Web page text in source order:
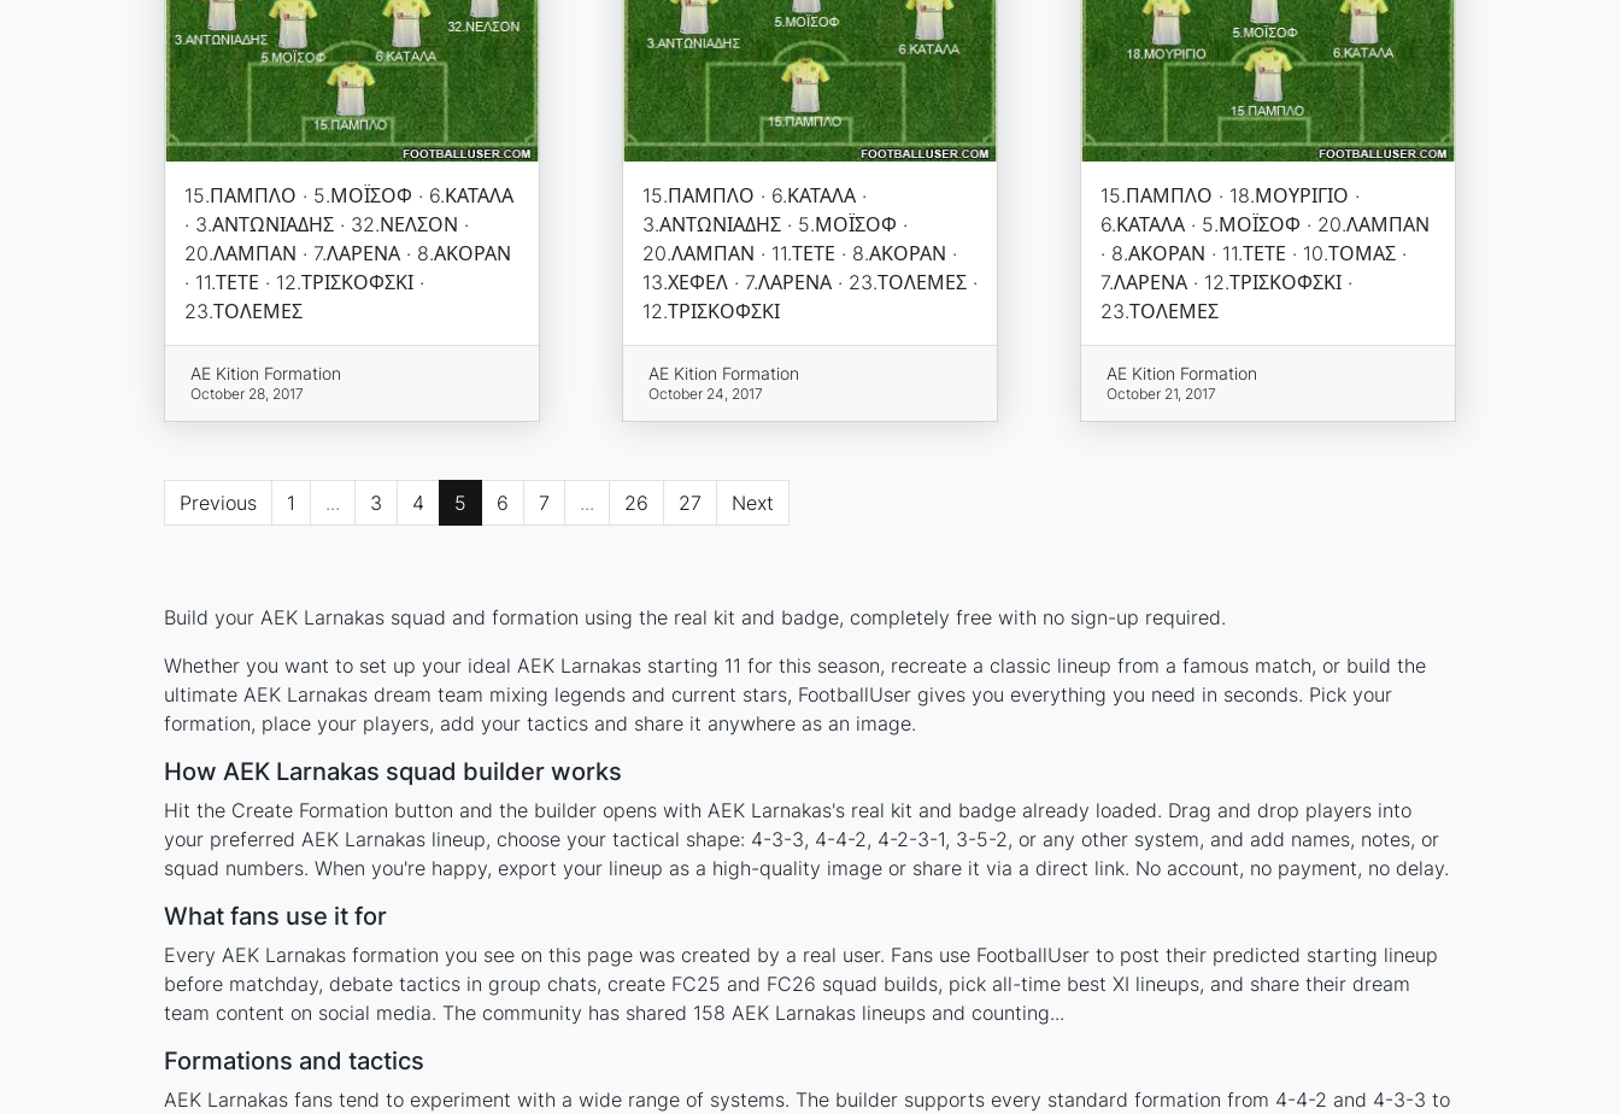
15.ΠΑΜΠΛΟ · 5.ΜΟΪΣΟΦ · 6.ΚΑΤΑΛΑ
· 3.ΑΝΤΩΝΙΑΔΗΣ · 32.ΝΕΛΣΟΝ ·
20.ΛΑΜΠΑΝ · 7.ΛΑΡΕΝΑ · 8.ΑΚΟΡΑΝ
· 11.ΤΕΤΕ · 12.ΤΡΙΣΚΟΦΣΚΙ ·
23.ΤΟΛΕΜΕΣ
AE Kition Formation
October 28, 2017
15.ΠΑΜΠΛΟ · 6.ΚΑΤΑΛΑ ·
3.ΑΝΤΩΝΙΑΔΗΣ · 5.ΜΟΪΣΟΦ ·
20.ΛΑΜΠΑΝ · 11.ΤΕΤΕ · 8.ΑΚΟΡΑΝ ·
13.ΧΕΦΕΛ · 7.ΛΑΡΕΝΑ · 23.ΤΟΛΕΜΕΣ ·
12.ΤΡΙΣΚΟΦΣΚΙ
AE Kition Formation
October 24, 2017
15.ΠΑΜΠΛΟ · 18.ΜΟΥΡΙΓΙΟ ·
6.ΚΑΤΑΛΑ · 5.ΜΟΪΣΟΦ · 20.ΛΑΜΠΑΝ
· 8.ΑΚΟΡΑΝ · 11.ΤΕΤΕ · 10.ΤΟΜΑΣ ·
7.ΛΑΡΕΝΑ · 12.ΤΡΙΣΚΟΦΣΚΙ ·
23.ΤΟΛΕΜΕΣ
AE Kition Formation
October 21, 2017
Previous 1 ... 3 4 5 6 7 ... 26 27 Next
Build your AEK Larnakas squad and formation using the real kit and badge, completely free with no sign-up required.
Whether you want to set up your ideal AEK Larnakas starting 11 for this season, recreate a classic lineup from a famous match, or build the
ultimate AEK Larnakas dream team mixing legends and current stars, FootballUser gives you everything you need in seconds. Pick your
formation, place your players, add your tactics and share it anywhere as an image.
How AEK Larnakas squad builder works
Hit the Create Formation button and the builder opens with AEK Larnakas's real kit and badge already loaded. Drag and drop players into
your preferred AEK Larnakas lineup, choose your tactical shape: 4-3-3, 4-4-2, 4-2-3-1, 3-5-2, or any other system, and add names, notes, or
squad numbers. When you're happy, export your lineup as a high-quality image or share it via a direct link. No account, no payment, no delay.
What fans use it for
Every AEK Larnakas formation you see on this page was created by a real user. Fans use FootballUser to post their predicted starting lineup
before matchday, debate tactics in group chats, create FC25 and FC26 squad builds, pick all-time best XI lineups, and share their dream
team content on social media. The community has shared 158 AEK Larnakas lineups and counting...
Formations and tactics
AEK Larnakas fans tend to experiment with a wide range of systems. The builder supports every standard formation from 4-4-2 and 4-3-3 to